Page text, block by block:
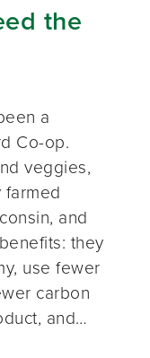
the
a
Co-op.
veggies,
and
they
use fewer
carbon
and…